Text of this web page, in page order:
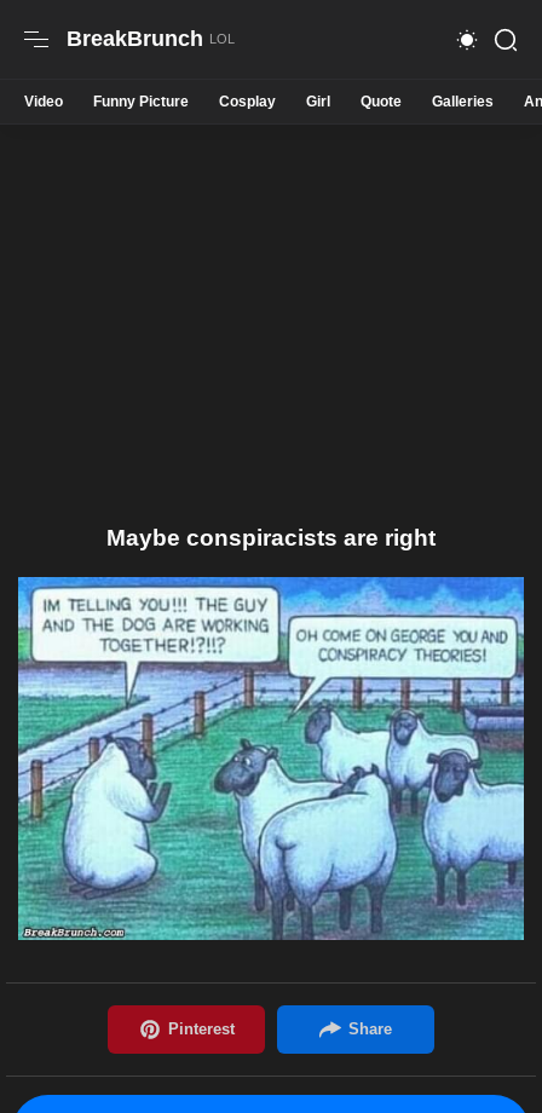
BreakBrunch
Video Funny Picture Cosplay Girl Quote Galleries
Maybe conspiracists are right